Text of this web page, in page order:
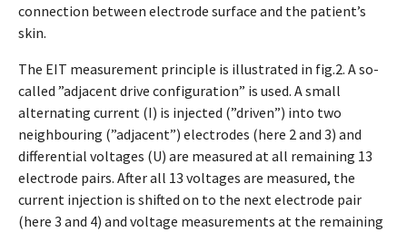
connection between electrode surface and the patient’s
skin.
The EIT measurement principle is illustrated in fig.2. A so-
called ”adjacent drive configuration” is used. A small
alternating current (I) is injected (”driven”) into two
neighbouring (”adjacent”) electrodes (here 2 and 3) and
differential voltages (U) are measured at all remaining 13
electrode pairs. After all 13 voltages are measured, the
current injection is shifted on to the next electrode pair
(here 3 and 4) and voltage measurements at the remaining